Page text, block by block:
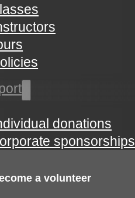
donations
sponsorships
a volunteer